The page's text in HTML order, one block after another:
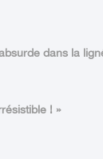
dans la
! »